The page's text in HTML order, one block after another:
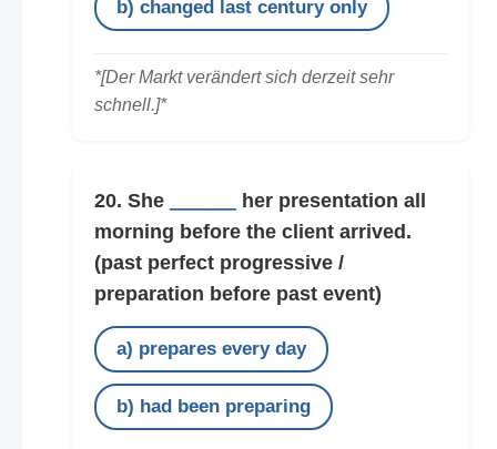
b) changed last century only
*[Der Markt verändert sich derzeit sehr
schnell.]*
20. She
her presentation all
morning before the client arrived.
(past perfect progressive /
preparation before past event)
a) prepares every day
b) had been preparing